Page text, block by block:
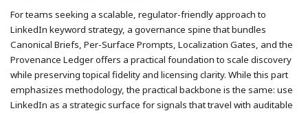
For teams seeking a scalable, regulator-friendly approach to
LinkedIn keyword strategy, a governance spine that bundles
Canonical Briefs, Per-Surface Prompts, Localization Gates, and the
Provenance Ledger offers a practical foundation to scale discovery
while preserving topical fidelity and licensing clarity. While this part
emphasizes methodology, the practical backbone is the same: use
LinkedIn as a strategic surface for signals that travel with auditable